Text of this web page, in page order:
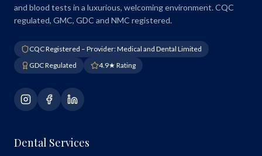
and blood tests in a luxurious, welcoming environment. CQC
regulated, GMC, GDC and NMC registered.
CQC Registered – Provider: Medical and Dental Limited
GDC Regulated
4.9★ Rating
Dental Services